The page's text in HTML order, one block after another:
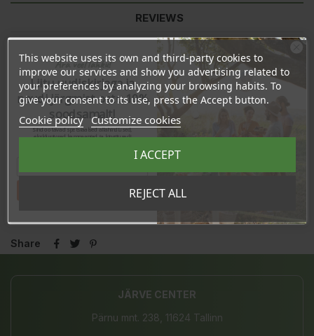
REVIEWS
Share
JÄRVE CENTER
Pärnu mnt. 238, 11624 Tallinn
This website uses its own and third-party cookies to
improve our services and show you advertising related to
your preferences by analyzing your browsing habits. To
give your consent to its use, press the Accept button.
Cookie policy Customize cookies
REJECT ALL
I ACCEPT
Ära veel lahku!
Liitu uudiskirjaga ja
naudi järgmist ostu 10%
soodsamalt!
Sind ootavad spetsiaalsed allahindlused,
eksklusiivsed kampaaniad ja kingitused!